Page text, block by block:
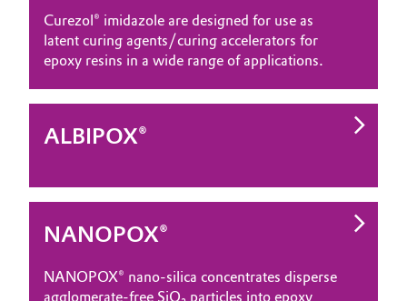
Curezol® imidazole are designed for use as
latent curing agents/curing accelerators for
epoxy resins in a wide range of applications.
ALBIPOX®
NANOPOX®
NANOPOX® nano‑silica concentrates disperse
agglomerate‑free SiO₂ particles into epoxy